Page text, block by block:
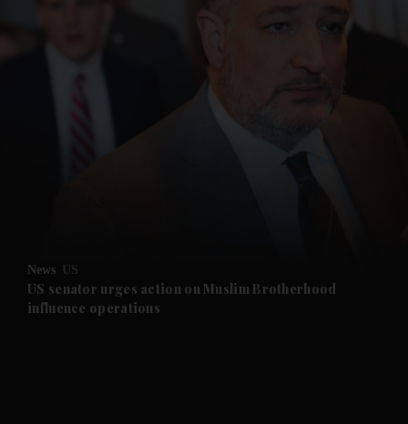
Future submenu
News US
US senator urges action on Muslim Brotherhood
influence operations